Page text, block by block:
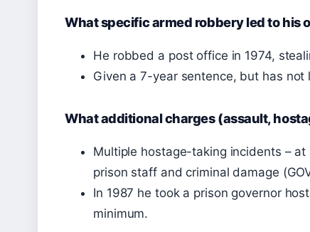
What specific armed robbery led to his
He robbed a post office in 1974,
Given a 7-year sentence, but has not
What additional charges (assault,
Multiple hostage-taking incidents –
prison staff and criminal damage
In 1987 he took a prison governor
minimum.